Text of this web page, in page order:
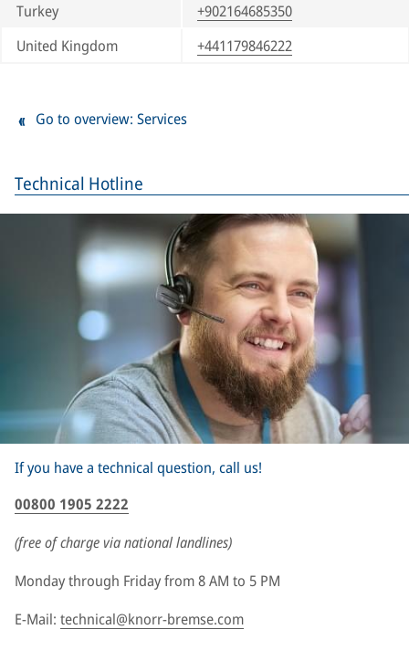
Technical Hotline
If you have a technical question, call us!
00800 1905 2222
(free of charge via national landlines)
Monday through Friday from 8 AM to 5 PM
E-Mail: technical@knorr-bremse.com
Turkey
+902164685350
United Kingdom
+441179846222
Go to overview: Services